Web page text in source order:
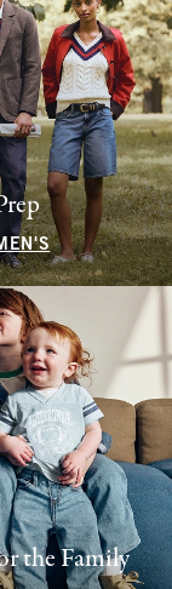
the Family